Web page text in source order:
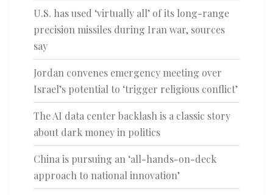
U.S. has used ‘virtually all’ of its long-range
precision missiles during Iran war, sources
say
Jordan convenes emergency meeting over
Israel’s potential to ‘trigger religious conflict’
The AI data center backlash is a classic story
about dark money in politics
China is pursuing an ‘all-hands-on-deck
approach to national innovation’